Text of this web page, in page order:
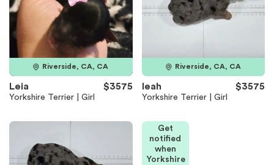
Riverside, CA, CA
Leia $3575
Yorkshire Terrier | Girl
Riverside, CA, CA
leah $3575
Yorkshire Terrier | Girl
Get
notified
when
Yorkshire